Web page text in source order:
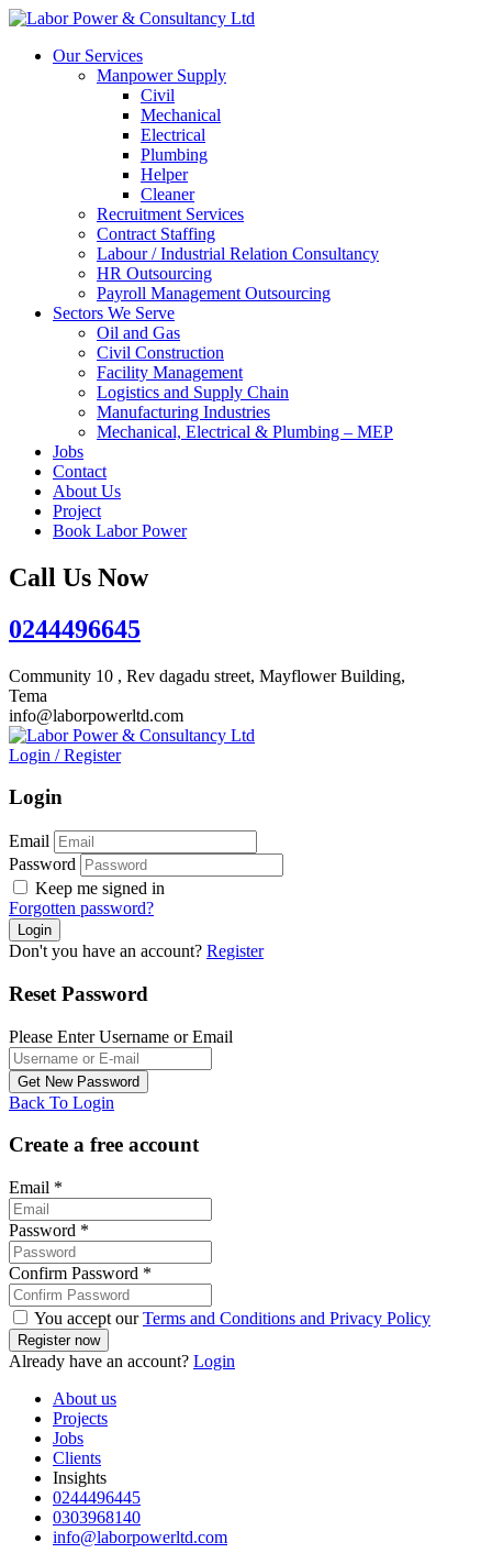
Our Services
Manpower Supply
Civil
Mechanical
Electrical
Plumbing
Helper
Cleaner
Recruitment Services
Contract Staffing
Labour / Industrial Relation Consultancy
HR Outsourcing
Payroll Management Outsourcing
Sectors We Serve
Oil and Gas
Civil Construction
Facility Management
Logistics and Supply Chain
Manufacturing Industries
Mechanical, Electrical & Plumbing – MEP
Jobs
Contact
About Us
Project
Book Labor Power
Call Us Now
0244496645
Community 10 , Rev dagadu street, Mayflower Building,
Tema
info@laborpowerltd.com
Login / Register
Login
Email
Password
Keep me signed in
Forgotten password?
Don't you have an account? Register
Reset Password
Please Enter Username or Email
Back To Login
Create a free account
Email *
Password *
Confirm Password *
You accept ourTerms and Conditions and Privacy Policy
Already have an account? Login
About us
Projects
Jobs
Clients
Insights
0244496445
0303968140
info@laborpowerltd.com